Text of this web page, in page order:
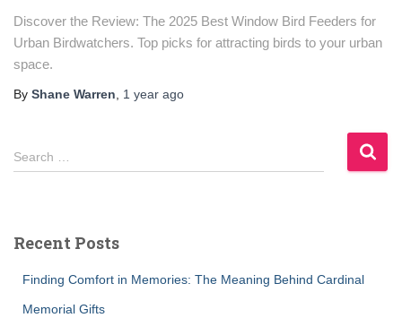
Discover the Review: The 2025 Best Window Bird Feeders for
Urban Birdwatchers. Top picks for attracting birds to your urban
space.
By Shane Warren, 1 year ago
S
e
h
Search …
Recent Posts
Finding Comfort in Memories: The Meaning Behind Cardinal
Memorial Gifts